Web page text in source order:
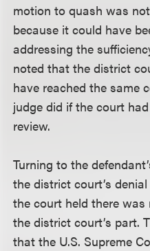
motion to quash was
because it could have
addressing the
noted that the district
have reached the same
judge did if the court
review.
Turning to the
the district court’s
the court held there
the district court’s part.
that the U.S. Supreme